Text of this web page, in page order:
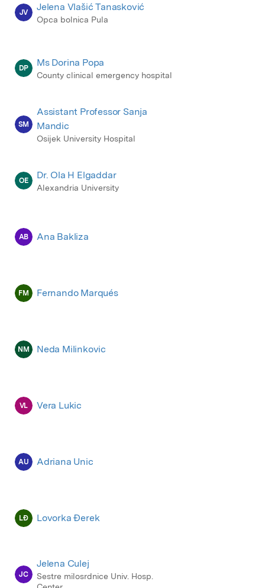
JV Jelena Vlašić Tanasković
Opca bolnica Pula
DP Ms Dorina Popa
County clinical emergency hospital
SM
Assistant Professor Sanja
Mandic
Osijek University Hospital
OE Dr. Ola H Elgaddar
Alexandria University
AB Ana Bakliza
FM Fernando Marqués
NM Neda Milinkovic
VL Vera Lukic
AU Adriana Unic
LĐ Lovorka Đerek
JC
Jelena Culej
Sestre milosrdnice Univ. Hosp.